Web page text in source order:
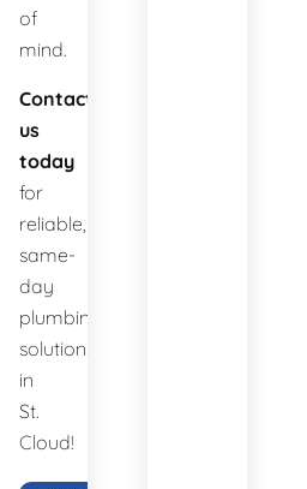
of
mind.
Contact
us
today
for
reliable,
same-
day
plumbing
solutions
in
St.
Cloud!